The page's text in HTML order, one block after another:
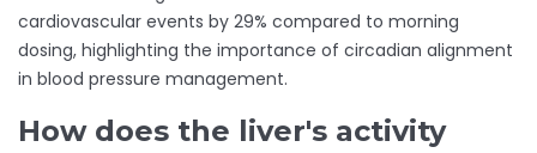
cardiovascular events by 29% compared to morning
dosing, highlighting the importance of circadian alignment
in blood pressure management.
How does the liver's activity